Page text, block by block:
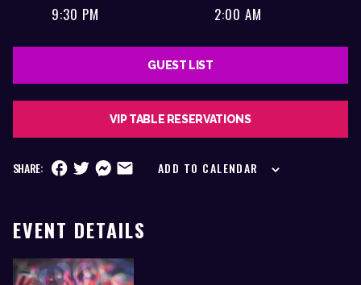
9:30 PM
2:00 AM
GUEST LIST
VIP TABLE RESERVATIONS
SHARE: ADD TO CALENDAR
EVENT DETAILS